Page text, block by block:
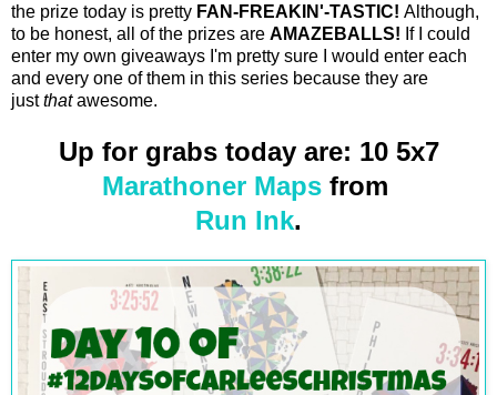
the prize today is pretty FAN-FREAKIN'-TASTIC! Although,
to be honest, all of the prizes are AMAZEBALLS! If I could
enter my own giveaways I'm pretty sure I would enter each
and every one of them in this series because they are
justthatawesome.
Up for grabs today are: 10 5x7
Marathoner Mapsfrom
Run Ink.